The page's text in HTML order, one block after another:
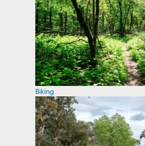
Biking